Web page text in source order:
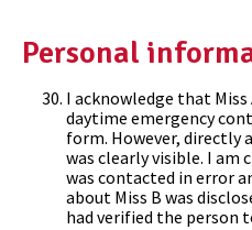
Personal
I acknowledge that Miss
daytime emergency
form. However, directly
was clearly visible. I am
was contacted in error
about Miss B was
had verified the person